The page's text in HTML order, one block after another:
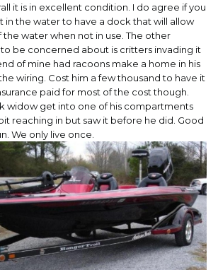
it is in excellent condition. I do agree if you
in the water to have a dock that will allow
the water when not in use. The other
be concerned about is critters invading it
of mine had racoons make a home in his
wiring. Cost him a few thousand to have it
paid for most of the cost though.
widow get into one of his compartments
reaching in but saw it before he did. Good
We only live once.